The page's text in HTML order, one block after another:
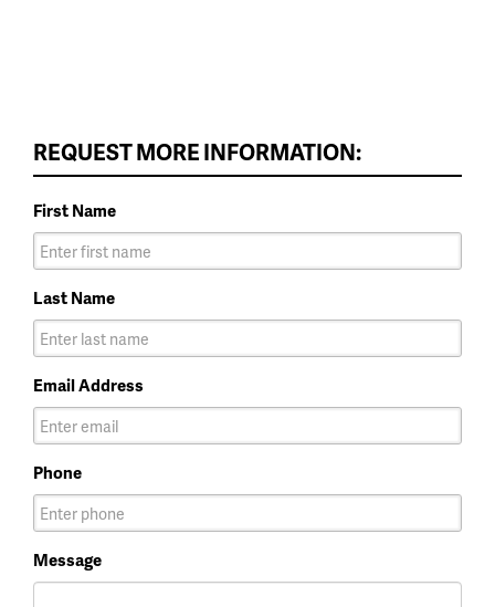
REQUEST MORE INFORMATION:
First Name
Last Name
Email Address
Phone
Message